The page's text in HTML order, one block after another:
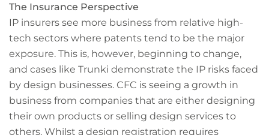
The Insurance Perspective
IP insurers see more business from relative high-
tech sectors where patents tend to be the major
exposure. This is, however, beginning to change,
and cases like Trunki demonstrate the IP risks faced
by design businesses. CFC is seeing a growth in
business from companies that are either designing
their own products or selling design services to
others. Whilst a design registration requires